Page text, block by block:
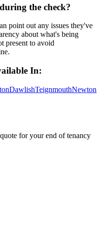
the check?
point out any issues they've
about what's being
present to avoid
In:
DawlishTeignmouthNewton
for your end of tenancy